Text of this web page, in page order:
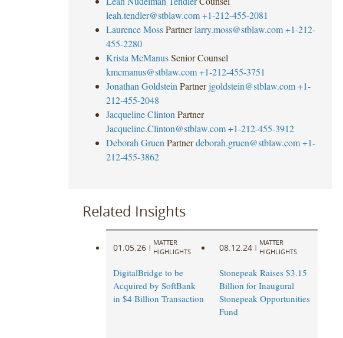
leah.tendler@stblaw.com +1-212-455-2081
Laurence Moss Partner larry.moss@stblaw.com +1-212-
455-2280
Krista McManus Senior Counsel
kmcmanus@stblaw.com +1-212-455-3751
Jonathan Goldstein Partner jgoldstein@stblaw.com +1-
212-455-2048
Jacqueline Clinton Partner
Jacqueline.Clinton@stblaw.com +1-212-455-3912
Deborah Gruen Partner deborah.gruen@stblaw.com +1-
212-455-3862
Related Insights
01.05.26 |
MATTER
HIGHLIGHTS
DigitalBridge to be
Acquired by SoftBank
in $4 Billion Transaction
08.12.24 |
MATTER
HIGHLIGHTS
Stonepeak Raises $3.15
Billion for Inaugural
Stonepeak Opportunities
Fund